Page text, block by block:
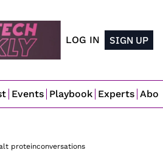
LOG IN SIGN UP
Events Playbook Experts
proteinconversations